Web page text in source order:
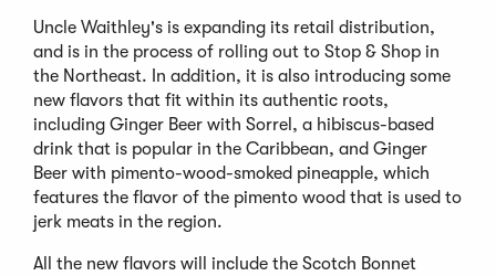
Uncle Waithley's is expanding its retail distribution,
and is in the process of rolling out to Stop & Shop in
the Northeast. In addition, it is also introducing some
new flavors that fit within its authentic roots,
including Ginger Beer with Sorrel, a hibiscus-based
drink that is popular in the Caribbean, and Ginger
Beer with pimento-wood-smoked pineapple, which
features the flavor of the pimento wood that is used to
jerk meats in the region.
All the new flavors will include the Scotch Bonnet